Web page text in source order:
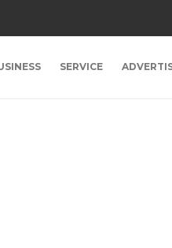
SERVICE